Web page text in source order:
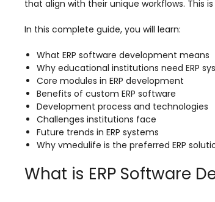
IQAC Reports
Academic Management System
(AMS) Software
Academic Planning
Assignment Management
Autonomous Examination Software
that align with their unique workflows. This
In this complete guide, you will learn:
What ERP software development means
Why educational institutions need ERP
Core modules in ERP development
Benefits of custom ERP software
Development process and technologies
Challenges institutions face
Future trends in ERP systems
Why vmedulife is the preferred ERP
What is ERP Software